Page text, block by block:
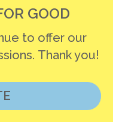
GOOD
to offer our
Thank you!